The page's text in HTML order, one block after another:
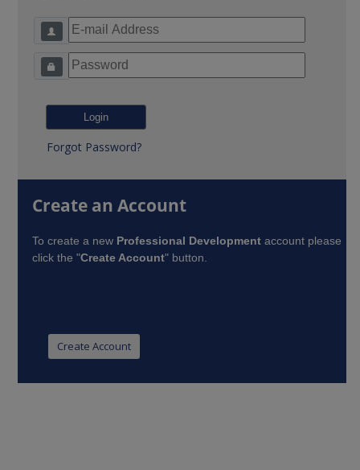
Forgot Password?
Create an Account
To create a new Professional Development account please
click the "Create Account" button.